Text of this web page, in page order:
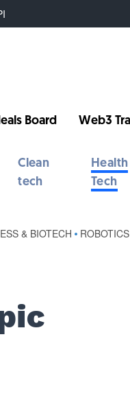
Board Web3
Clean
tech
Health
Tech
& BIOTECH • ROBOTICS